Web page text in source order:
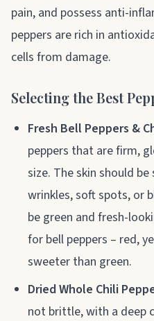
pain, and possess anti-
peppers are rich in
cells from damage.
Selecting the Best
Fresh Bell Peppers &
peppers that are firm,
size. The skin should
wrinkles, soft spots, or
be green and fresh-
for bell peppers – red,
sweeter than green.
Dried Whole Chili
not brittle, with a deep